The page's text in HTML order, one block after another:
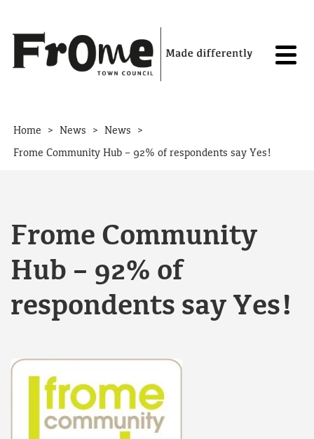
Home > News > News >
Frome Community Hub – 92% of respondents say Yes!
Frome Community
Hub – 92% of
respondents say Yes!